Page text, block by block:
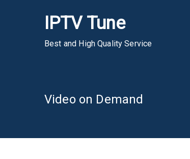
IPTV Tune
Best and High Quality Service
Video on Demand